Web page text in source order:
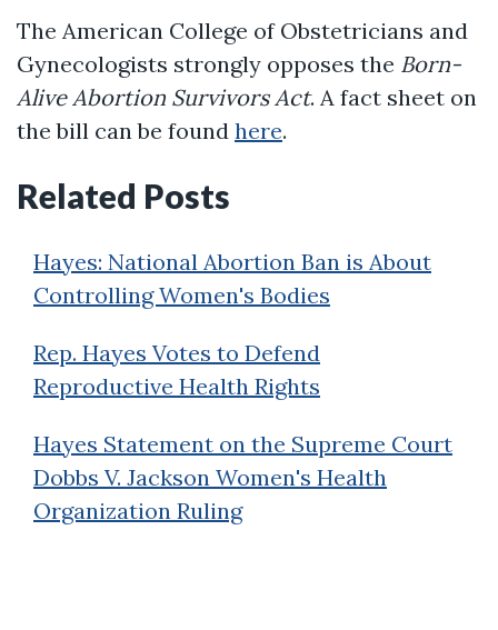
The American College of Obstetricians and
Gynecologists strongly opposes the Born-
Alive Abortion Survivors Act. A fact sheet on
the bill can be found here.
Related Posts
Hayes: National Abortion Ban is About
Controlling Women's Bodies
Rep. Hayes Votes to Defend
Reproductive Health Rights
Hayes Statement on the Supreme Court
Dobbs V. Jackson Women's Health
Organization Ruling